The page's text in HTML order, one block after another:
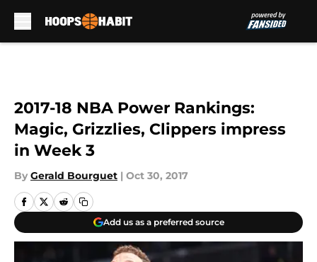
2017-18 NBA Power Rankings:
Magic, Grizzlies, Clippers impress
in Week 3
By Gerald Bourguet | Oct 30, 2017
Add us as a preferred source